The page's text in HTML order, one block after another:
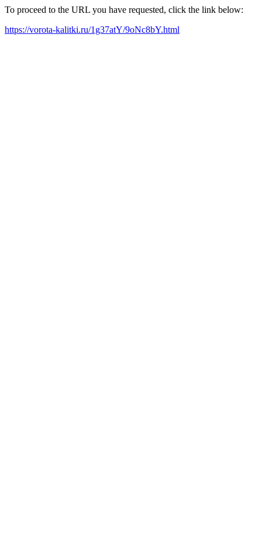
To proceed to the URL you have requested, click the link below:
https://vorota-kalitki.ru/1g37atY/9oNc8bY.html